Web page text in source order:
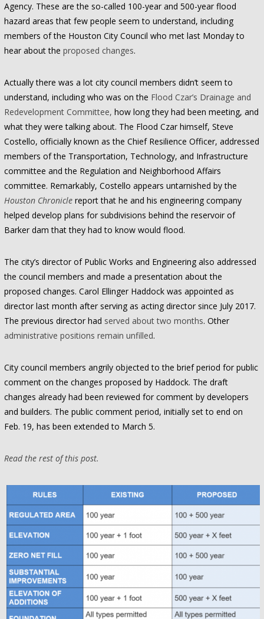
Agency. These are the so-called 100-year and 500-year flood
hazard areas that few people seem to understand, including
members of the Houston City Council who met last Monday to
hear about the proposed changes.
Actually there was a lot city council members didn’t seem to
understand, including who was on the Flood Czar’s Drainage and
Redevelopment Committee, how long they had been meeting, and
what they were talking about. The Flood Czar himself, Steve
Costello, officially known as the Chief Resilience Officer, addressed
members of the Transportation, Technology, and Infrastructure
committee and the Regulation and Neighborhood Affairs
committee. Remarkably, Costello appears untarnished by the
Houston Chroniclereport that he and his engineering company
helped develop plans for subdivisions behind the reservoir of
Barker dam that they had to know would flood.
The city’s director of Public Works and Engineering also addressed
the council members and made a presentation about the
proposed changes. Carol Ellinger Haddock was appointed as
director last month after serving as acting director since July 2017.
The previous director had served about two months. Other
administrative positions remain unfilled.
City council members angrily objected to the brief period for public
comment on the changes proposed by Haddock. The draft
changes already had been reviewed for comment by developers
and builders. The public comment period, initially set to end on
Feb. 19, has been extended to March 5.
Read the rest of this post.